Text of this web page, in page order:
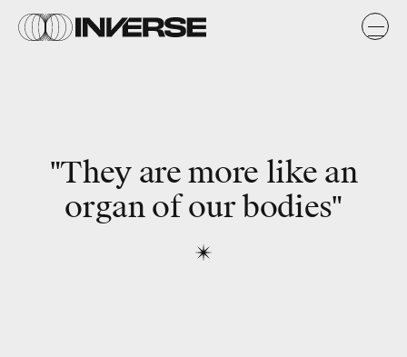
"They are more like an
organ of our bodies"